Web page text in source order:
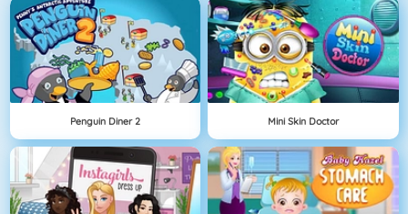
Penguin Diner 2 Mini Skin Doctor